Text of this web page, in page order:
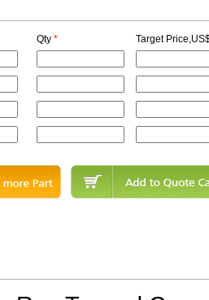
Qty * Target